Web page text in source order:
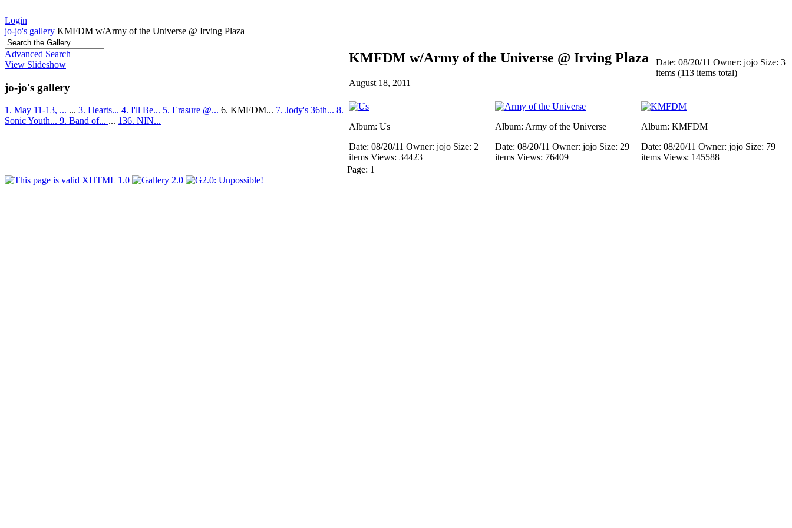
Login
jo-jo's gallery KMFDM w/Army of the Universe @ Irving Plaza
Advanced Search
View Slideshow
jo-jo's gallery
1. May 11-13, ... ... 3. Hearts... 4. I'll Be... 5. Erasure @... 6. KMFDM... 7. Jody's 36th... 8.
Sonic Youth... 9. Band of... ... 136. NIN...
KMFDM w/Army of the Universe @ Irving Plaza
August 18, 2011
Date: 08/20/11 Owner: jojo Size: 3
items (113 items total)
Album: Us
Date: 08/20/11 Owner: jojo Size: 2
items Views: 34423
Album: Army of the Universe
Date: 08/20/11 Owner: jojo Size: 29
items Views: 76409
Album: KMFDM
Date: 08/20/11 Owner: jojo Size: 79
items Views: 145588
Page: 1